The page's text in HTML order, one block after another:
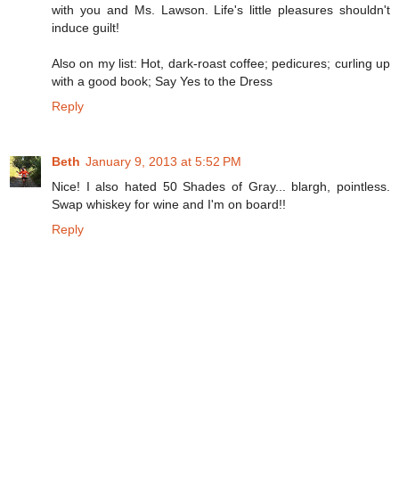
with you and Ms. Lawson. Life's little pleasures shouldn't
induce guilt!
Also on my list: Hot, dark-roast coffee; pedicures; curling up
with a good book; Say Yes to the Dress
Reply
Beth January 9, 2013 at 5:52 PM
Nice! I also hated 50 Shades of Gray... blargh, pointless.
Swap whiskey for wine and I'm on board!!
Reply